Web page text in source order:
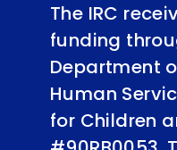
The IRC
funding
Department
Human
for Children